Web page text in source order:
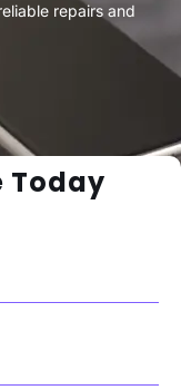
repairs and
Today